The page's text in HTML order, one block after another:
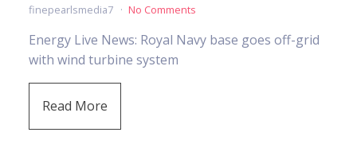
finepearlsmedia7 No Comments
Energy Live News: Royal Navy base goes off-grid
with wind turbine system
Read More